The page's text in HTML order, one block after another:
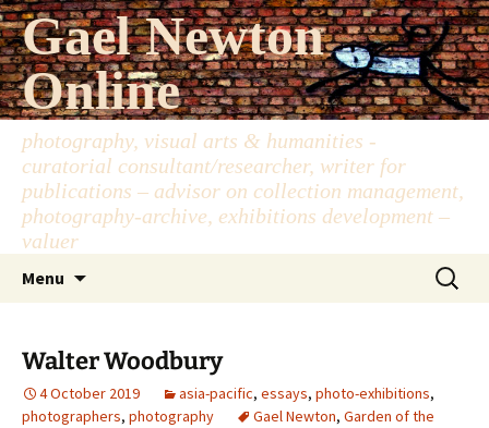
Skip
to
content
Gael Newton
Online
photography, visual arts & humanities -
curatorial consultant/researcher, writer for
publications – advisor on collection management,
photography-archive, exhibitions development –
valuer
Menu
Search
for:
Walter Woodbury
4 October 2019 asia-pacific, essays, photo-exhibitions,
photographers, photography Gael Newton, Garden of the